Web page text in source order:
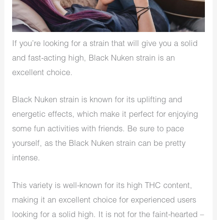
If you’re looking for a strain that will give you a solid
and fast-acting high, Black Nuken strain is an
excellent choice.
Black Nuken strain is known for its uplifting and
energetic effects, which make it perfect for enjoying
some fun activities with friends. Be sure to pace
yourself, as the Black Nuken strain can be pretty
intense.
This variety is well-known for its high THC content,
making it an excellent choice for experienced users
looking for a solid high. It is not for the faint-hearted –